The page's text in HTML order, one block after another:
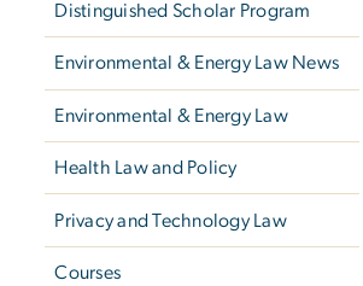
Distinguished Scholar Program
Environmental & Energy Law News
Environmental & Energy Law
Health Law and Policy
Privacy and Technology Law
Courses